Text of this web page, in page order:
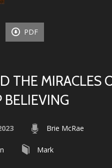
PDF
THE MIRACLES
BELIEVING
Brie McRae
Mark